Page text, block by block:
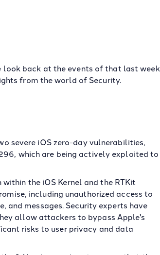
look back at the events of that last week
from the world of Security.
severe iOS zero-day vulnerabilities,
which are being actively exploited to
the iOS Kernel and the RTKit
including unauthorized access to
and messages. Security experts have
allow attackers to bypass Apple's
risks to user privacy and data